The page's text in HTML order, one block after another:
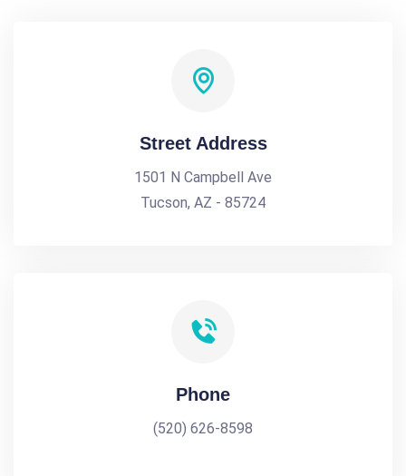
Street Address
1501 N Campbell Ave
Tucson, AZ - 85724
Phone
(520) 626-8598